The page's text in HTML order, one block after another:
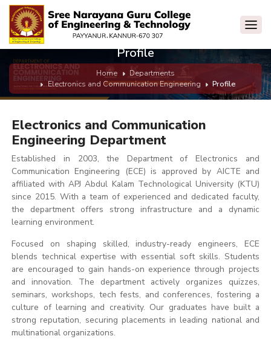
Profile
Home
Departments
Electronics and Communication Engineering
Profile
Electronics and Communication
Engineering Department
Established in 2003, the Department of Electronics and
Communication Engineering (ECE) is approved by AICTE and
affiliated with APJ Abdul Kalam Technological University (KTU)
since 2015. With a team of experienced and dedicated faculty,
the department offers strong infrastructure and a dynamic
learning environment.
Focused on shaping skilled, industry-ready engineers, ECE
blends technical expertise with essential soft skills. Students
are encouraged to gain hands-on experience through projects
and innovation. The department actively organizes quizzes,
seminars, workshops, tech fests, and conferences, fostering a
culture of learning and creativity. Our graduates have built a
strong reputation, securing placements in leading national and
multinational organizations.